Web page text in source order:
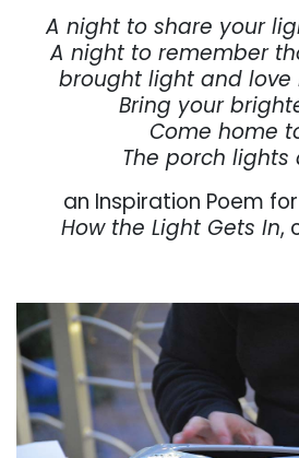
A night to share your
A night to remember
brought light and love
Bring your
Come home
The porch lights
an Inspiration Poem for
How the Light Gets In,